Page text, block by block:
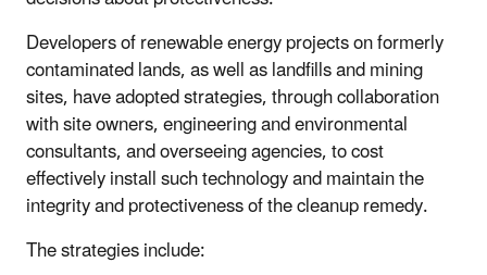
Developers of renewable energy projects on formerly
contaminated lands, as well as landfills and mining
sites, have adopted strategies, through collaboration
with site owners, engineering and environmental
consultants, and overseeing agencies, to cost
effectively install such technology and maintain the
integrity and protectiveness of the cleanup remedy.
The strategies include: